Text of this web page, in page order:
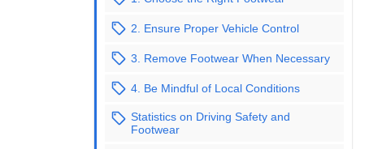
2. Ensure Proper Vehicle Control
3. Remove Footwear When Necessary
4. Be Mindful of Local Conditions
Statistics on Driving Safety and
Footwear